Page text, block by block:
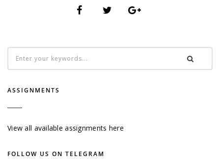
ASSIGNMENTS
View all available assignments here
FOLLOW US ON TELEGRAM